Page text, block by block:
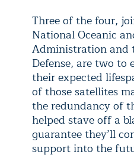
Three of the four,
National Oceanic
Administration and
Defense, are two to
their expected
of those satellites
the redundancy of
helped stave off a
guarantee they’ll
support into the